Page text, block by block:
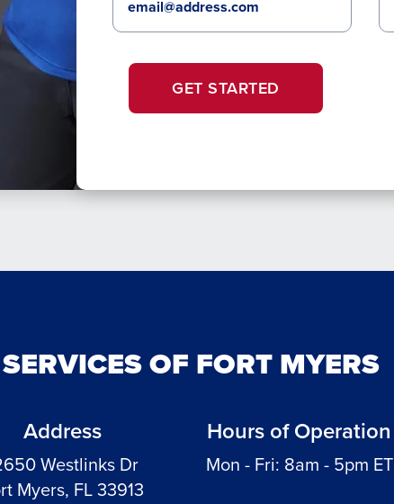
GET STARTED
OF FORT MYERS
Address
Westlinks Dr
Myers, FL 33913
Hours of Operation
Mon - Fri: 8am - 5pm ET